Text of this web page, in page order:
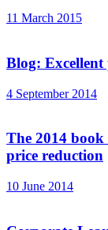
11 March 2015
Blog: Excellent
4 September 2014
The 2014
price reduction
10 June 2014